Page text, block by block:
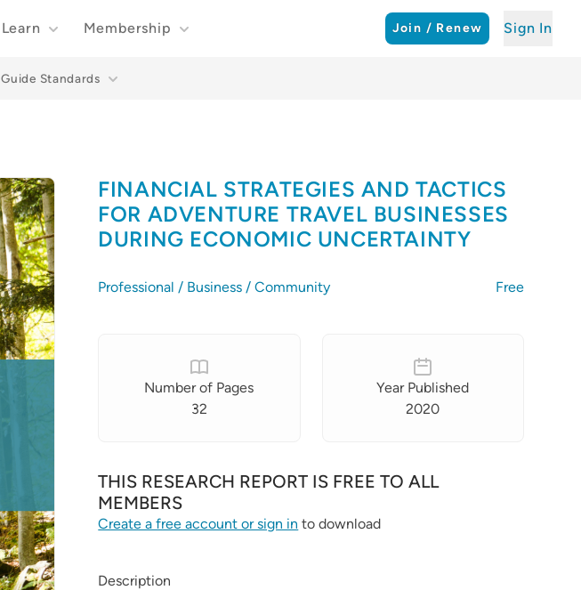
Learn Membership Join / Renew Sign In
Guide Standards
FINANCIAL STRATEGIES AND TACTICS
FOR ADVENTURE TRAVEL BUSINESSES
DURING ECONOMIC UNCERTAINTY
Professional / Business / Community Free
Number of Pages
32
Year Published
2020
THIS RESEARCH REPORT IS FREE TO ALL
MEMBERS
Create a free account or sign in to download
Description